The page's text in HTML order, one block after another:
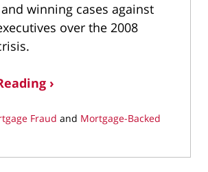
winning cases against
over the 2008
›
Fraud and Mortgage-Backed